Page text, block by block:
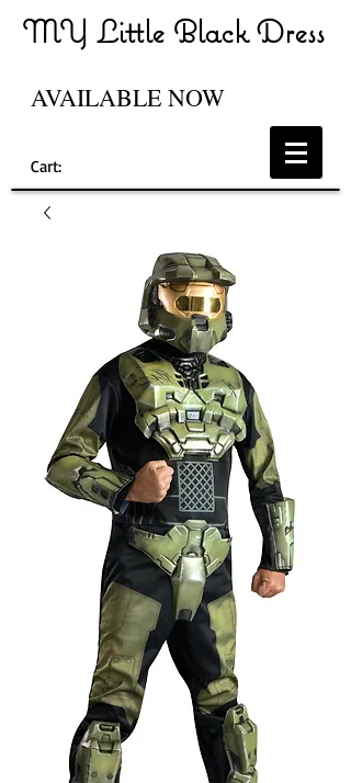
MY Little Black Dress
AVAILABLE NOW
Cart: